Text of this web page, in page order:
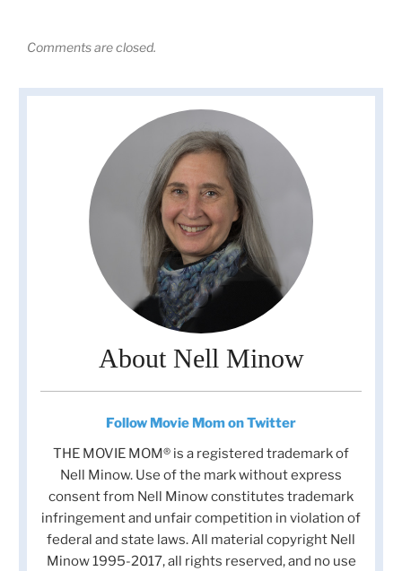
Comments are closed.
About Nell Minow
Follow Movie Mom on Twitter
THE MOVIE MOM® is a registered trademark of
Nell Minow. Use of the mark without express
consent from Nell Minow constitutes trademark
infringement and unfair competition in violation of
federal and state laws. All material copyright Nell
Minow 1995-2017, all rights reserved, and no use